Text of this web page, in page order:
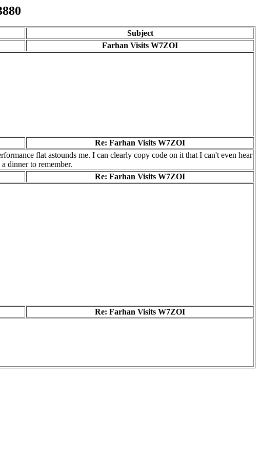
Subject
Farhan Visits W7ZOI
Re: Farhan Visits W7ZOI
flat astounds me. I can clearly copy code on it that I can't even hear
dinner to remember.
Re: Farhan Visits W7ZOI
Re: Farhan Visits W7ZOI